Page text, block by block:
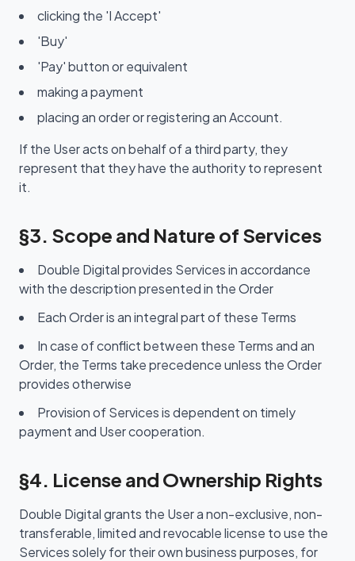
clicking the 'I Accept'
'Buy'
'Pay' button or equivalent
making a payment
placing an order or registering an Account.
If the User acts on behalf of a third party, they
represent that they have the authority to represent
it.
§3. Scope and Nature of Services
Double Digital provides Services in accordance
with the description presented in the Order
Each Order is an integral part of these Terms
In case of conflict between these Terms and an
Order, the Terms take precedence unless the Order
provides otherwise
Provision of Services is dependent on timely
payment and User cooperation.
§4. License and Ownership Rights
Double Digital grants the User a non-exclusive, non-
transferable, limited and revocable license to use the
Services solely for their own business purposes, for